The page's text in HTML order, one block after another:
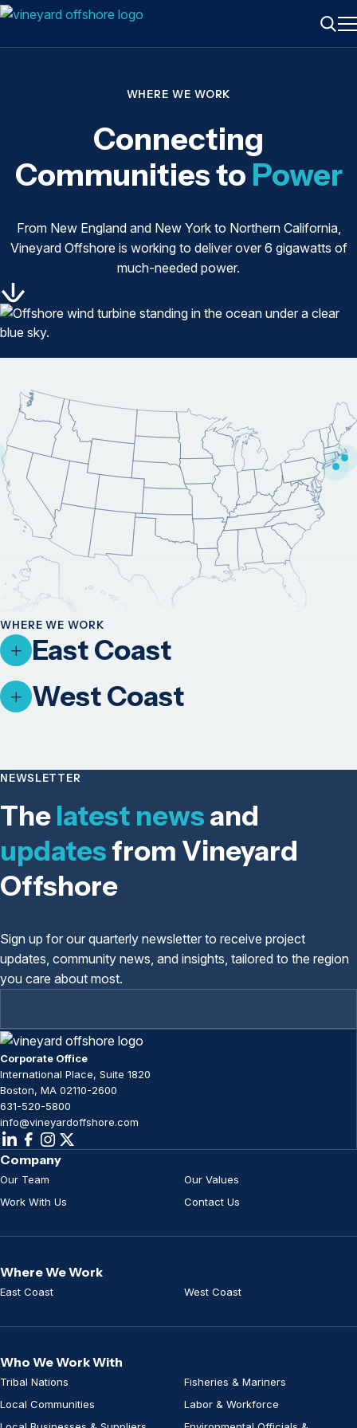
WHERE WE WORK
Connecting
Communities to Power
From New England and New York to Northern California,
Vineyard Offshore is working to deliver over 6 gigawatts of
much-needed power.
WHERE WE WORK
East Coast
West Coast
NEWSLETTER
Thelatest newsand
updatesfrom Vineyard
Offshore
Sign up for our quarterly newsletter to receive project
updates, community news, and insights, tailored to the region
you care about most.
Corporate Office
International Place, Suite 1820
Boston, MA 02110-2600
631-520-5800
info@vineyardoffshore.com
Company
Our Team
Our Values
Work With Us
Contact Us
Where We Work
East Coast West Coast
Who We Work With
Tribal Nations
Fisheries & Mariners
Local Communities
Labor & Workforce